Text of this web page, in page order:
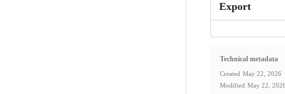
Export
Technical metadata
Created May 22, 2026
Modified May 22, 2026